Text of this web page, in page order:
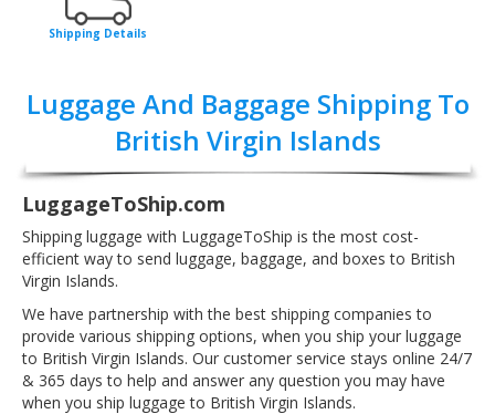
Shipping Details
Luggage And Baggage Shipping To
British Virgin Islands
LuggageToShip.com
Shipping luggage with LuggageToShip is the most cost-
efficient way to send luggage, baggage, and boxes to British
Virgin Islands.
We have partnership with the best shipping companies to
provide various shipping options, when you ship your luggage
to British Virgin Islands. Our customer service stays online 24/7
& 365 days to help and answer any question you may have
when you ship luggage to British Virgin Islands.